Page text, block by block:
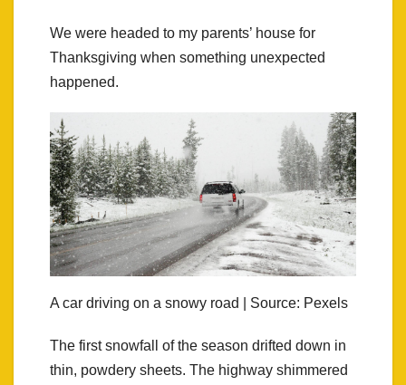
We were headed to my parents’ house for
Thanksgiving when something unexpected
happened.
A car driving on a snowy road | Source: Pexels
The first snowfall of the season drifted down in
thin, powdery sheets. The highway shimmered